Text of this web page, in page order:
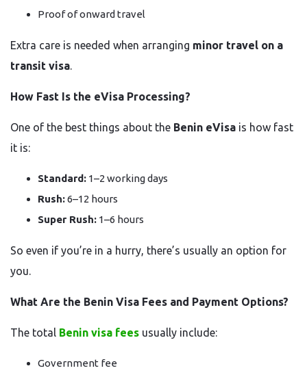
Proof of onward travel
Extra care is needed when arranging minor travel on a
transit visa.
How Fast Is the eVisa Processing?
One of the best things about the Benin eVisa is how fast
it is:
Standard: 1–2 working days
Rush:6–12 hours
Super Rush: 1–6 hours
So even if you’re in a hurry, there’s usually an option for
you.
What Are the Benin Visa Fees and Payment Options?
The total Benin visa fees usually include:
Government fee